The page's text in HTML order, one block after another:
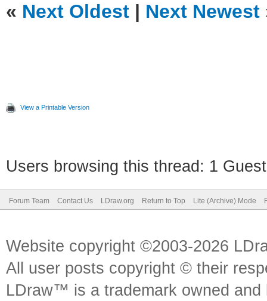
« Next Oldest | Next Newest
View a Printable Version
Users browsing this thread: 1
Forum Team Contact Us LDraw.org Return to Top Lite (Archive) Mode
Website copyright ©2003-2026
All user posts copyright © their
LDraw™ is a trademark owned